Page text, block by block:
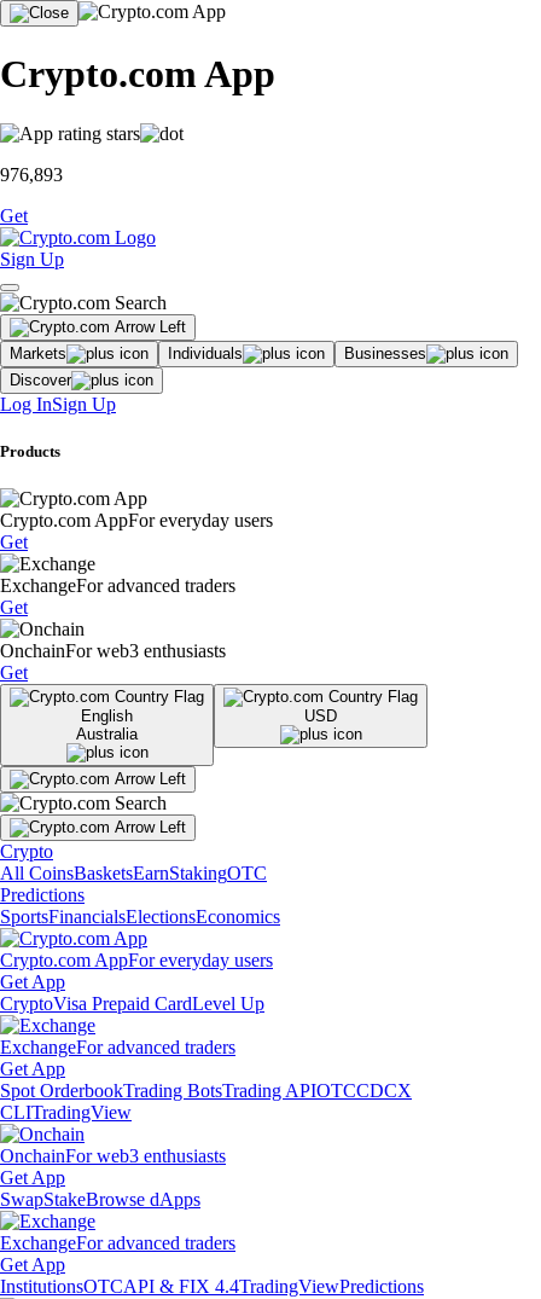
Crypto.com App
976,893
Get
Sign Up
Markets Individuals
Businesses
Discover
Log InSign Up
Products
Crypto.com AppFor everyday users
Get
ExchangeFor advanced traders
Get
OnchainFor web3 enthusiasts
Get
English
Australia
USD
Crypto
All CoinsBasketsEarnStakingOTC
Predictions
SportsFinancialsElectionsEconomics
Crypto.com AppFor everyday users
Get App
CryptoVisa Prepaid CardLevel Up
ExchangeFor advanced traders
Get App
Spot OrderbookTrading BotsTrading APIOTCCDCX
CLITradingView
OnchainFor web3 enthusiasts
Get App
SwapStakeBrowse dApps
ExchangeFor advanced traders
Get App
InstitutionsOTCAPI & FIX 4.4TradingViewPredictions